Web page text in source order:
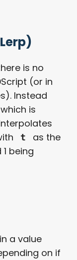
is no
(or in
Instead
is
t
as the
1 being
a value
on if